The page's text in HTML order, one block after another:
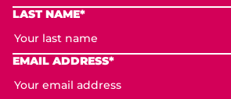
LAST NAME*
EMAIL ADDRESS*